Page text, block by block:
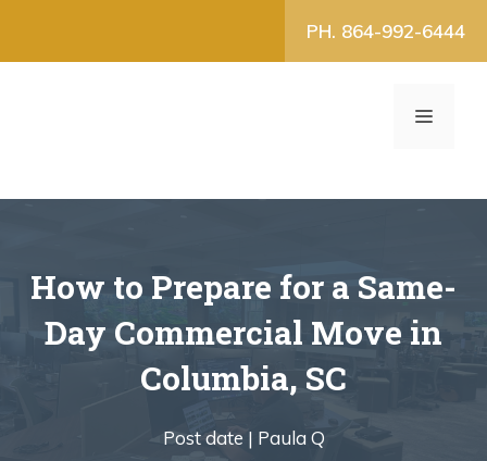
PH. 864-992-6444
MENU
How to Prepare for a Same-
Day Commercial Move in
Columbia, SC
Post date | Paula Q